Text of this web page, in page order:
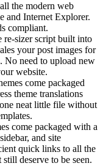
the modern web
and Internet Explorer.
compliant.
re-sizer script built into
your post images for
No need to upload new
website.
come packaged
theme translations
neat little file without
come packaged with a
and site
quick links to all the
deserve to be seen.